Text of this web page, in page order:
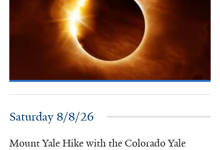
Saturday 8/8/26
Mount Yale Hike with the Colorado Yale